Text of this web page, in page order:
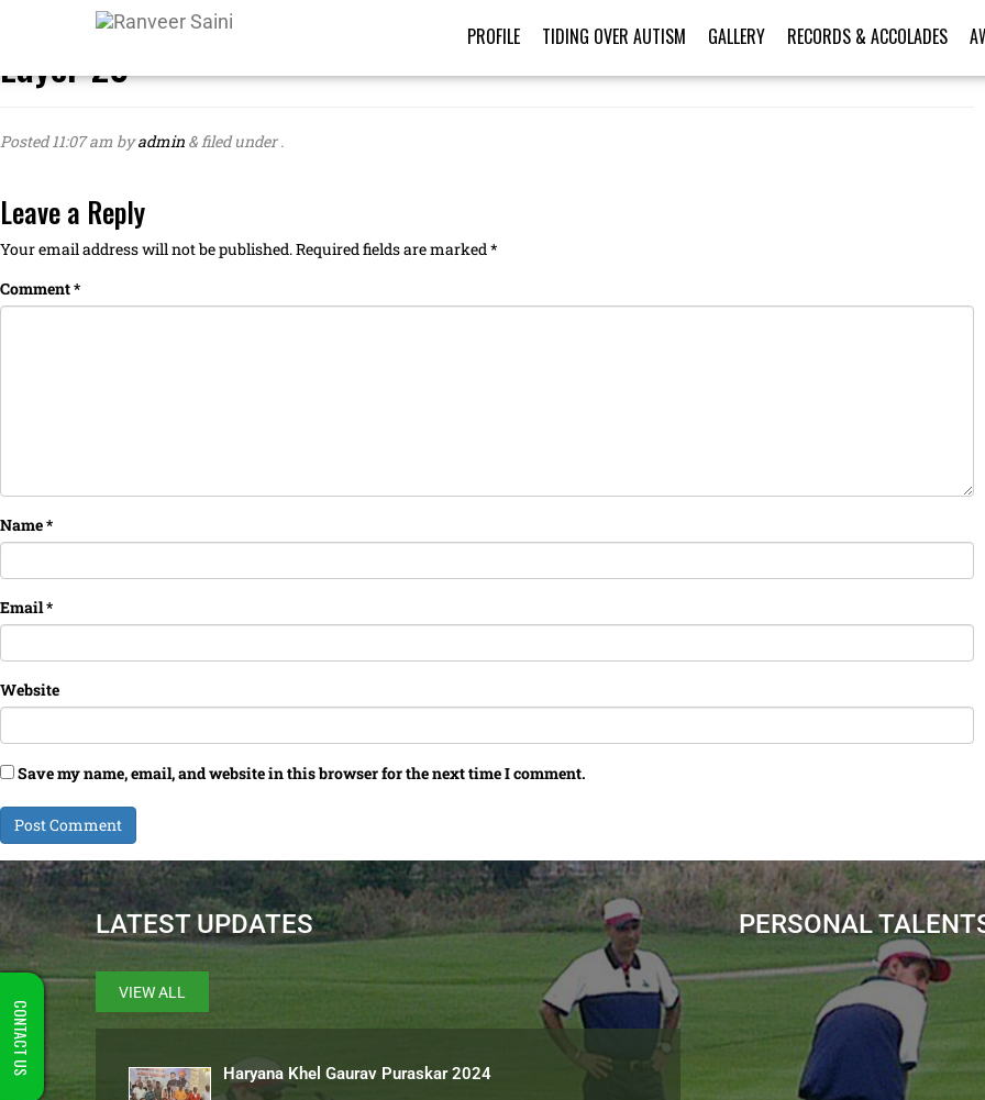
PROFILE TIDING OVER AUTISM GALLERY RECORDS & ACCOLADES
CONTACT US
Layer 23
Posted11:07 am byadmin &filed under .
Leave a Reply
Your email address will not be published.Required fields are marked*
Comment*
Name*
Email*
Website
Save my name, email, and website in this browser for the next time I comment.
LATEST UPDATES
VIEW ALL
Haryana Khel Gaurav Puraskar 2024
PERSONAL